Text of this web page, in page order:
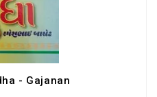
- Gajanan